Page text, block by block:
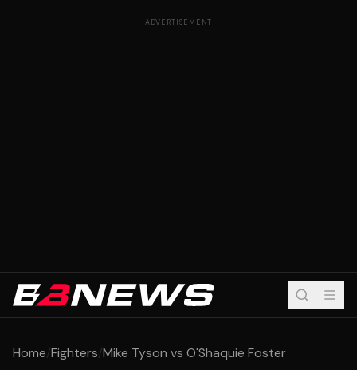
ADVERTISEMENT
Home/Fighters/Mike Tyson vs O'Shaquie Foster